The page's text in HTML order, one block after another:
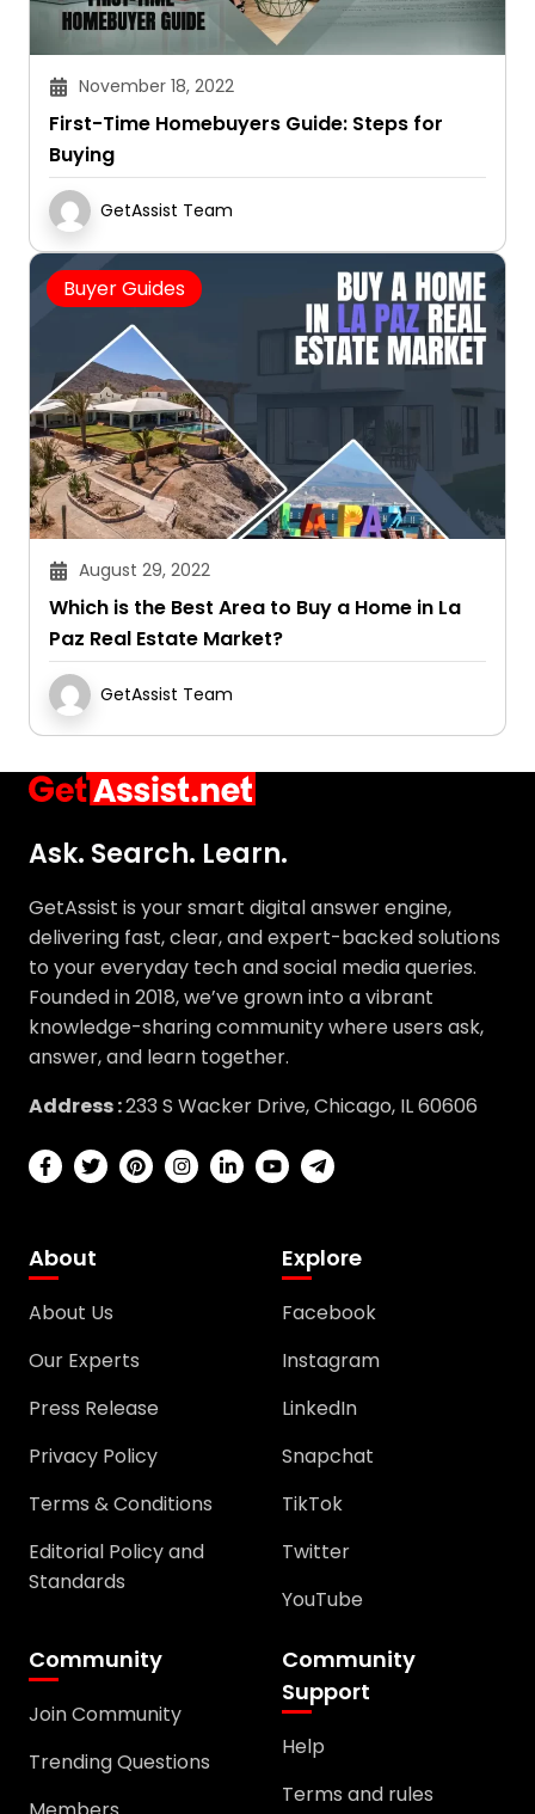
November 18, 2022
First-Time Homebuyers Guide: Steps for
Buying
GetAssist Team
Buyer Guides
August 29, 2022
Which is the Best Area to Buy a Home in La
Paz Real Estate Market?
GetAssist Team
Ask. Search. Learn.
GetAssist is your smart digital answer engine,
delivering fast, clear, and expert-backed solutions
to your everyday tech and social media queries.
Founded in 2018, we’ve grown into a vibrant
knowledge-sharing community where users ask,
answer, and learn together.
Address :233 S Wacker Drive, Chicago, IL 60606
About
About Us
Our Experts
Press Release
Privacy Policy
Terms & Conditions
Editorial Policy and
Standards
Explore
Facebook
Instagram
LinkedIn
Snapchat
TikTok
Twitter
YouTube
Community
Join Community
Trending Questions
Community
Support
Help
Terms and rules